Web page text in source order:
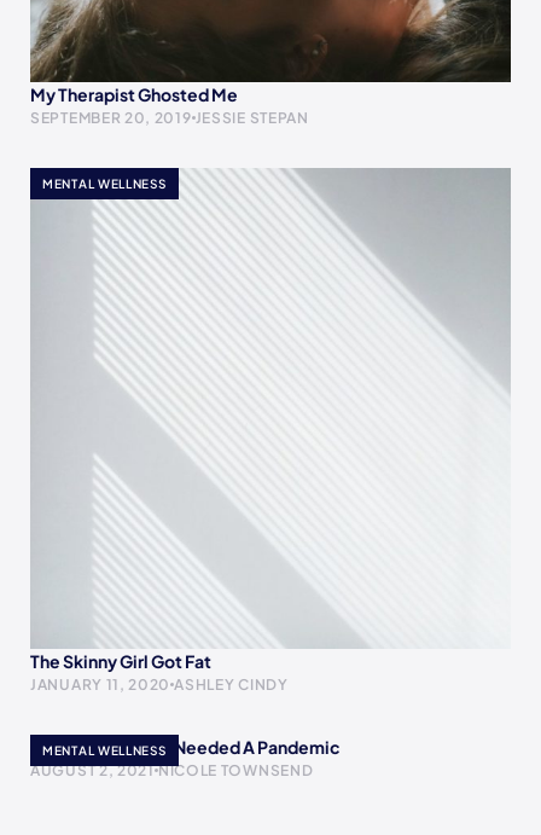
My Therapist Ghosted Me
SEPTEMBER 20, 2019 JESSIE STEPAN
MENTAL WELLNESS
The Skinny Girl Got Fat
JANUARY 11, 2020 ASHLEY CINDY
MENTAL WELLNESS
Maybe The World Needed A Pandemic
AUGUST 2, 2021 NICOLE TOWNSEND